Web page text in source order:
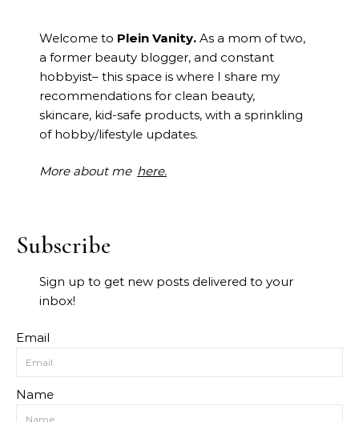
Welcome to Plein Vanity. As a mom of two,
a former beauty blogger, and constant
hobbyist– this space is where I share my
recommendations for clean beauty,
skincare, kid-safe products, with a sprinkling
of hobby/lifestyle updates.
More about me here.
Subscribe
Sign up to get new posts delivered to your
inbox!
Email
Name